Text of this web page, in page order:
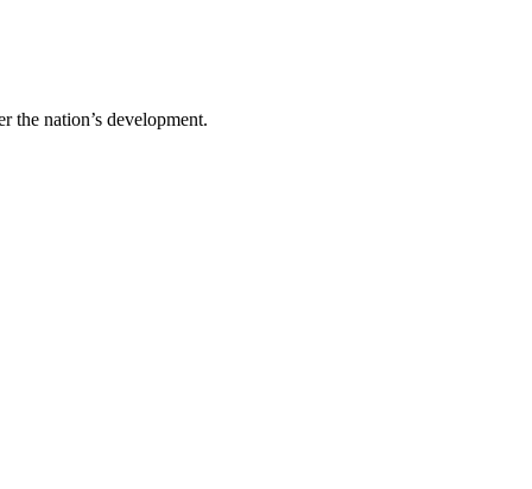
nation’s development.